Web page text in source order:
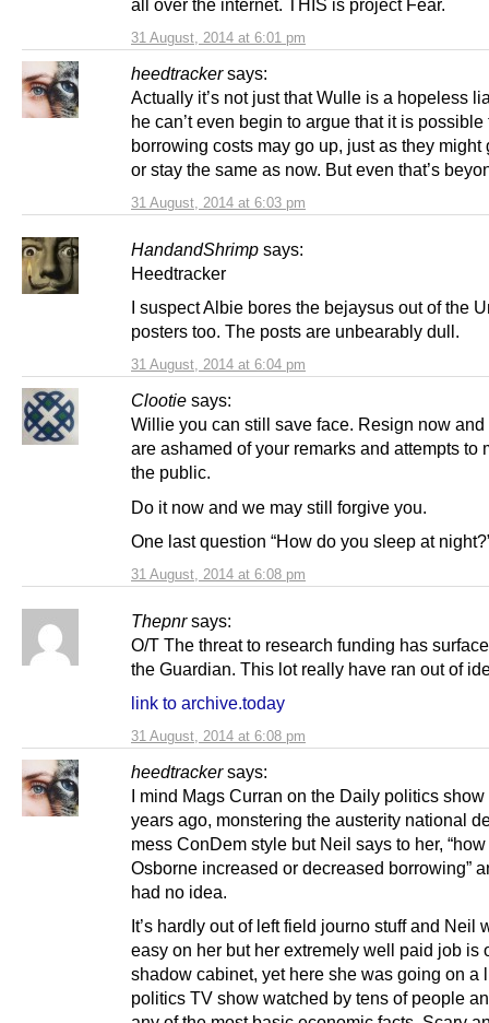
31 August, 2014 at 6:01 pm
all over the internet. THIS is project Fear.
heedtracker says:
31 August, 2014 at 6:03 pm
Actually it’s not just that Wulle is a hopeless
he can’t even begin to argue that it is possible
borrowing costs may go up, just as they might
or stay the same as now. But even that’s
HandandShrimp says:
31 August, 2014 at 6:04 pm
Heedtracker
I suspect Albie bores the bejaysus out of the
posters too. The posts are unbearably dull.
Clootie says:
31 August, 2014 at 6:08 pm
Willie you can still save face. Resign now and
are ashamed of your remarks and attempts to
the public.
Do it now and we may still forgive you.
One last question “How do you sleep at
Thepnr says:
31 August, 2014 at 6:08 pm
O/T The threat to research funding has
the Guardian. This lot really have ran out of
link to archive.today
heedtracker says:
I mind Mags Curran on the Daily politics show
years ago, monstering the austerity national
mess ConDem style but Neil says to her,
Osborne increased or decreased borrowing”
had no idea.
It’s hardly out of left field journo stuff and Neil
easy on her but her extremely well paid job is
shadow cabinet, yet here she was going on a
politics TV show watched by tens of people